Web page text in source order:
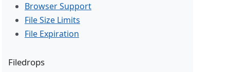
Browser Support
File Size Limits
File Expiration
Filedrops